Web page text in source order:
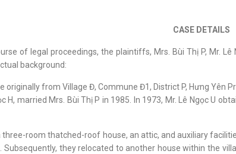
CASE DETAILS
of legal proceedings, the plaintiffs, Mrs. Bùi Thị P, Mr.
background:
originally from Village Đ, Commune Đ1, District P, Hưng
H, married Mrs. Bùi Thị P in 1985. In 1973, Mr. Lê Ngọc U
three-room thatched-roof house, an attic, and auxiliary
they relocated to another house within the